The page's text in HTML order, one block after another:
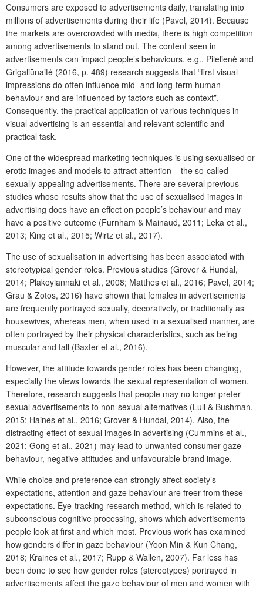
Consumers are exposed to advertisements daily, translating into
millions of advertisements during their life (Pavel, 2014). Because
the markets are overcrowded with media, there is high competition
among advertisements to stand out. The content seen in
advertisements can impact people’s behaviours, e.g., Pilelienė and
Grigaliūnaitė (2016, p. 489) research suggests that “first visual
impressions do often influence mid- and long-term human
behaviour and are influenced by factors such as context”.
Consequently, the practical application of various techniques in
visual advertising is an essential and relevant scientific and
practical task.
One of the widespread marketing techniques is using sexualised or
erotic images and models to attract attention – the so-called
sexually appealing advertisements. There are several previous
studies whose results show that the use of sexualised images in
advertising does have an effect on people’s behaviour and may
have a positive outcome (Furnham & Mainaud, 2011; Leka et al.,
2013; King et al., 2015; Wirtz et al., 2017).
The use of sexualisation in advertising has been associated with
stereotypical gender roles. Previous studies (Grover & Hundal,
2014; Plakoyiannaki et al., 2008; Matthes et al., 2016; Pavel, 2014;
Grau & Zotos, 2016) have shown that females in advertisements
are frequently portrayed sexually, decoratively, or traditionally as
housewives, whereas men, when used in a sexualised manner, are
often portrayed by their physical characteristics, such as being
muscular and tall (Baxter et al., 2016).
However, the attitude towards gender roles has been changing,
especially the views towards the sexual representation of women.
Therefore, research suggests that people may no longer prefer
sexual advertisements to non-sexual alternatives (Lull & Bushman,
2015; Haines et al., 2016; Grover & Hundal, 2014). Also, the
distracting effect of sexual images in advertising (Cummins et al.,
2021; Gong et al., 2021) may lead to unwanted consumer gaze
behaviour, negative attitudes and unfavourable brand image.
While choice and preference can strongly affect society’s
expectations, attention and gaze behaviour are freer from these
expectations. Eye-tracking research method, which is related to
subconscious cognitive processing, shows which advertisements
people look at first and which most. Previous work has examined
how genders differ in gaze behaviour (Yoon Min & Kun Chang,
2018; Kraines et al., 2017; Rupp & Wallen, 2007). Far less has
been done to see how gender roles (stereotypes) portrayed in
advertisements affect the gaze behaviour of men and women with